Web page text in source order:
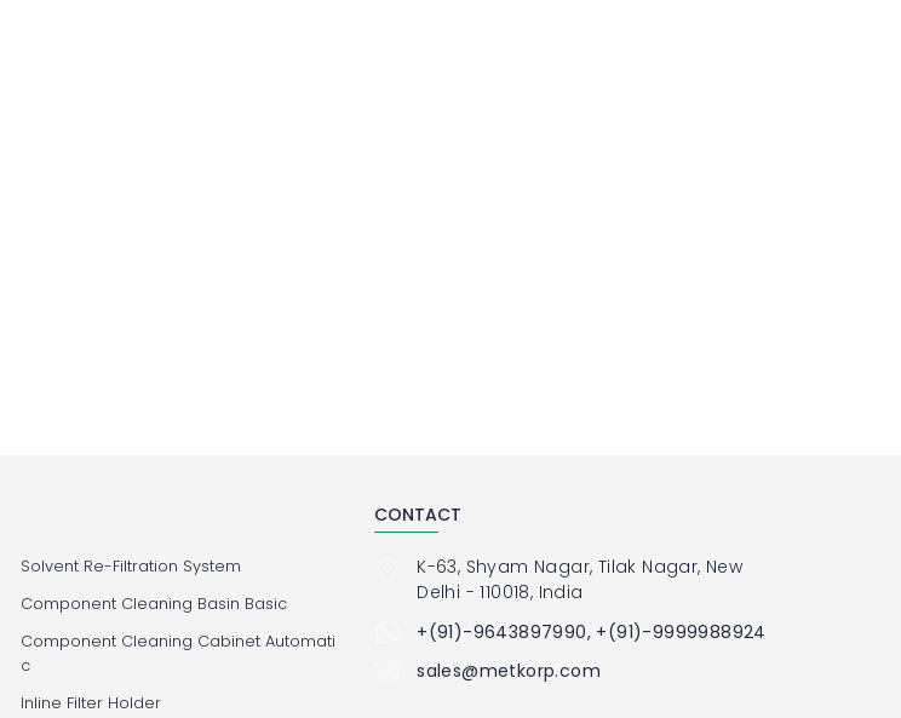
Solvent Re-Filtration System
Component Cleaning Basin Basic
Component Cleaning Cabinet Automati
c
Inline Filter Holder
CONTACT
K-63, Shyam Nagar, Tilak Nagar, New
Delhi - 110018, India
+(91)-9643897990, +(91)-9999988924
sales@metkorp.com